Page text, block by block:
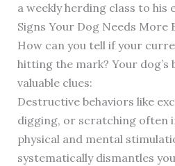
a weekly herding class to his
Signs Your Dog Needs More
How can you tell if your
hitting the mark? Your dog’s
valuable clues:
Destructive behaviors like
digging, or scratching often
physical and mental
systematically dismantles